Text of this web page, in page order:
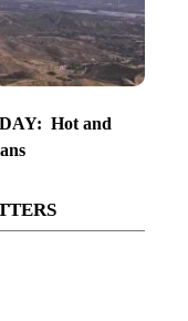
Hot and